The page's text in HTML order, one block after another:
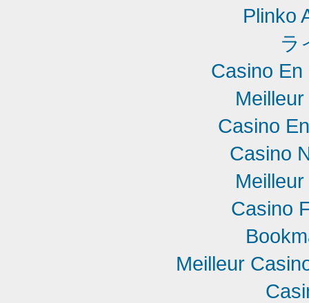
Plinko
ラ
Casino
Casino
Casino
Casino
Meilleur